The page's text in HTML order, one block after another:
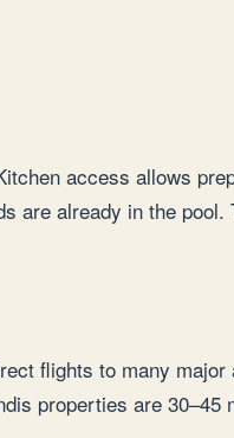
access allows
already in the pool.
flights to many
properties are 30–45